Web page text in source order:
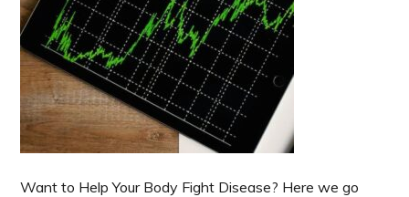
Want to Help Your Body Fight Disease? Here we go